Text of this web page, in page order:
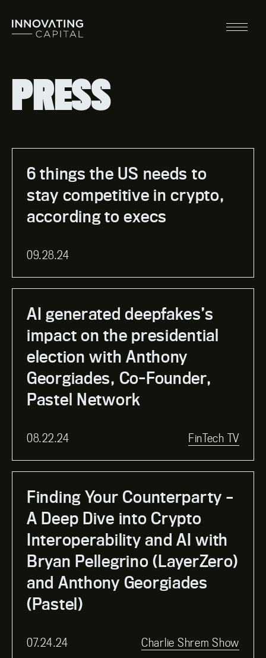
content
PRESS
6 things the US needs to
stay competitive in crypto,
according to execs
09.28.24
AI generated deepfakes’s
impact on the presidential
election with Anthony
Georgiades, Co-Founder,
Pastel Network
08.22.24 FinTech TV
Finding Your Counterparty –
A Deep Dive into Crypto
Interoperability and AI with
Bryan Pellegrino (LayerZero)
and Anthony Georgiades
(Pastel)
07.24.24 Charlie Shrem Show